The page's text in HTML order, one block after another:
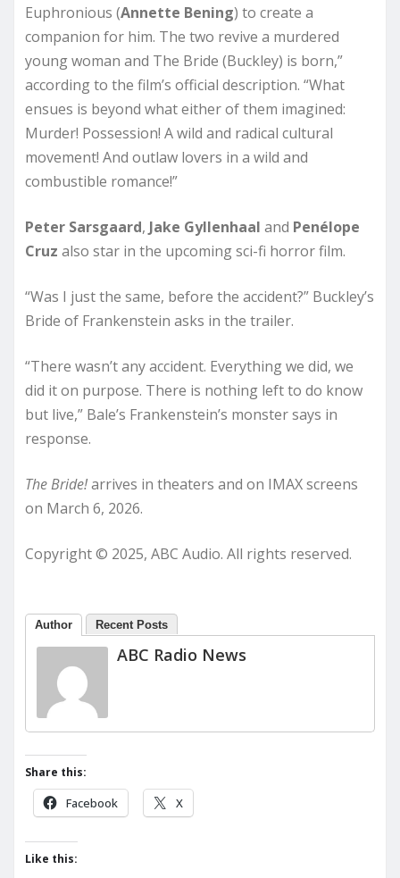
Euphronious (Annette Bening) to create a
companion for him. The two revive a murdered
young woman and The Bride (Buckley) is born,”
according to the film’s official description. “What
ensues is beyond what either of them imagined:
Murder! Possession! A wild and radical cultural
movement! And outlaw lovers in a wild and
combustible romance!”
Peter Sarsgaard, Jake Gyllenhaal and Penélope
Cruz also star in the upcoming sci-fi horror film.
“Was I just the same, before the accident?” Buckley’s
Bride of Frankenstein asks in the trailer.
“There wasn’t any accident. Everything we did, we
did it on purpose. There is nothing left to do know
but live,” Bale’s Frankenstein’s monster says in
response.
The Bride!arrives in theaters and on IMAX screens
on March 6, 2026.
Copyright © 2025, ABC Audio. All rights reserved.
Author Recent Posts
ABC Radio News
Share this:
Facebook X
Like this: